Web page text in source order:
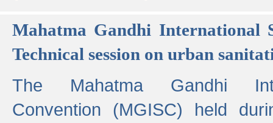
Mahatma Gandhi International
Technical session on urban
The Mahatma Gandhi
Convention (MGISC) held